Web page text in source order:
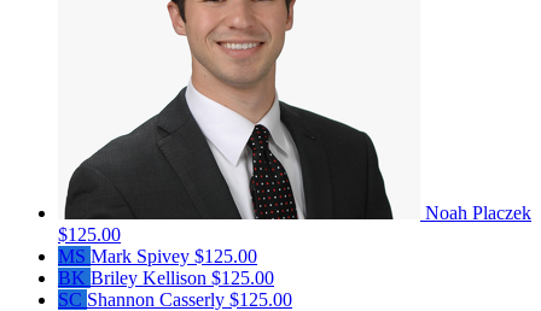
Noah Placzek
$125.00
MS Mark Spivey $125.00
BK Briley Kellison $125.00
SC Shannon Casserly $125.00